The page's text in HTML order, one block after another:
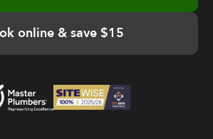
online & save $15